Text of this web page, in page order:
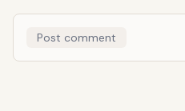
Post comment